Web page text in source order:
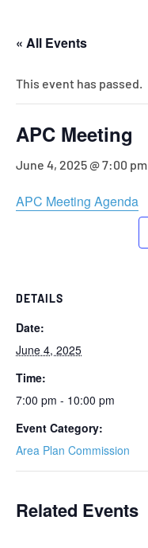
« All Events
This event has passed.
APC Meeting
June 4, 2025 @ 7:00 pm
APC Meeting Agenda
DETAILS
Date:
June 4, 2025
Time:
7:00 pm - 10:00 pm
Event Category:
Area Plan Commission
Related Events